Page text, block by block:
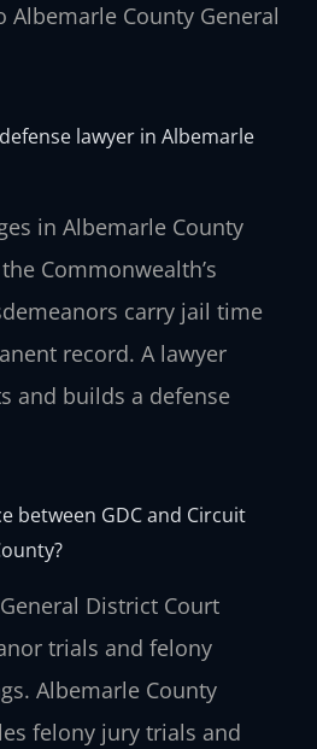
Albemarle County General
lawyer in Albemarle
in Albemarle County
Commonwealth’s
carry jail time
record. A lawyer
and builds a defense
between GDC and Circuit
District Court
trials and felony
Albemarle County
felony jury trials and